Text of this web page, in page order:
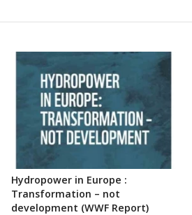
Hydropower in Europe :
Transformation – not
development (WWF Report)